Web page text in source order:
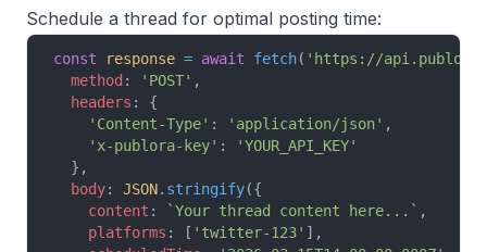
Schedule a thread for optimal posting time:
const response = await fetch( 'https://
  method
: 'POST' ,
  headers
: {
    'Content-Type'
: 'application/json' ,
    'x-publora-key'
:
'YOUR_API_KEY'
  },
  body
: JSON. stringify({
    content
: `Your thread content here...` ,
    platforms
: [ 'twitter-123' ],